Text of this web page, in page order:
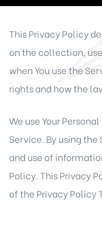
This Privacy Policy
on the collection,
when You use the
rights and how the
We use Your
Service. By using
and use of
Policy. This Privacy
of the Privacy Policy